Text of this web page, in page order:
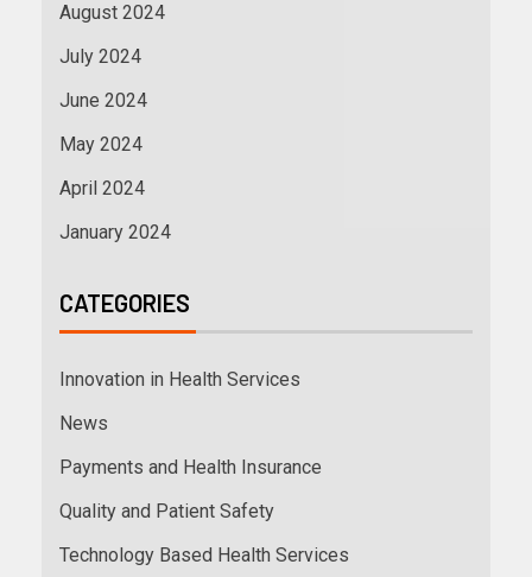
August 2024
July 2024
June 2024
May 2024
April 2024
January 2024
CATEGORIES
Innovation in Health Services
News
Payments and Health Insurance
Quality and Patient Safety
Technology Based Health Services